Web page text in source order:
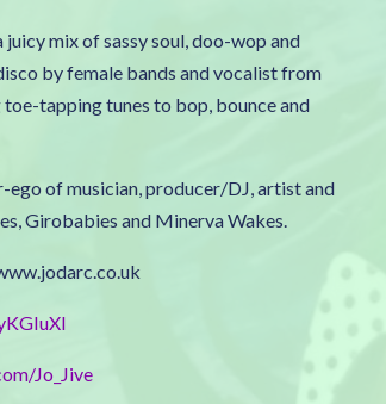
juicy mix of sassy soul, doo-wop and
by female bands and vocalist from
toe-tapping tunes to bop, bounce and
ego of musician, producer/DJ, artist and
Girobabies and Minerva Wakes.
Jo_Jive